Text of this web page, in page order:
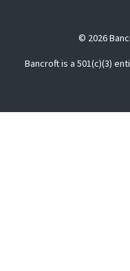
© 2026
Bancroft is a 501(c)(3)